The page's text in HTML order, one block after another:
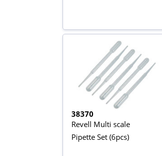
38370
Revell Multi scale
Pipette Set (6pcs)